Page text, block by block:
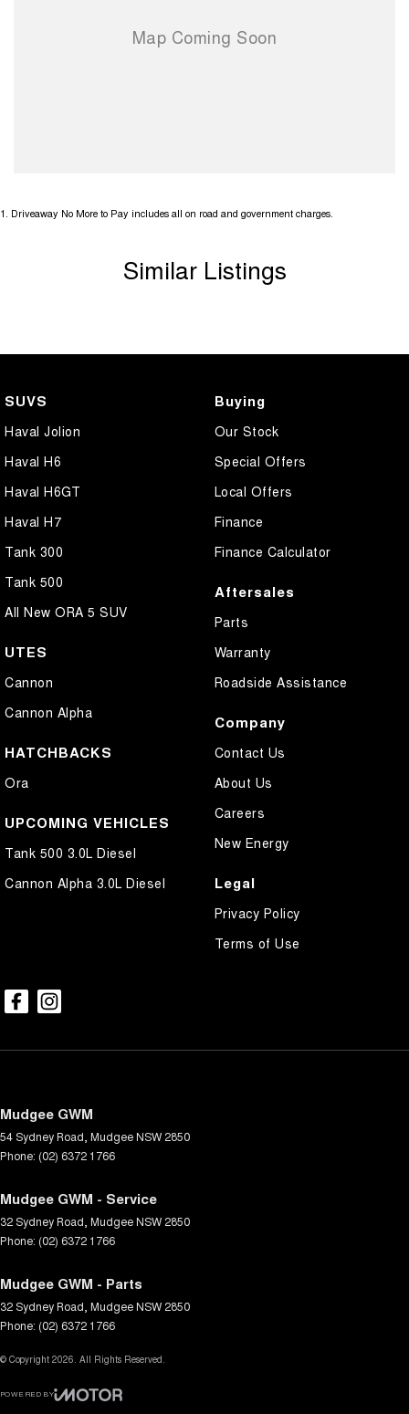
1. Driveaway No More to Pay includes all on road and government charges.
Similar Listings
SUVS
Haval Jolion
Haval H6
Haval H6GT
Haval H7
Tank 300
Tank 500
All New ORA 5 SUV
UTES
Cannon
Cannon Alpha
HATCHBACKS
Ora
UPCOMING VEHICLES
Tank 500 3.0L Diesel
Cannon Alpha 3.0L Diesel
Buying
Our Stock
Special Offers
Local Offers
Finance
Finance Calculator
Aftersales
Parts
Warranty
Roadside Assistance
Company
Contact Us
About Us
Careers
New Energy
Legal
Privacy Policy
Terms of Use
Mudgee GWM
54 Sydney Road MudgeeNSW 2850
Phone: (02) 6372 1766
Mudgee GWM - Service
32 Sydney Road MudgeeNSW 2850
Phone: (02) 6372 1766
Mudgee GWM - Parts
32 Sydney Road MudgeeNSW 2850
Phone: (02) 6372 1766
© Copyright 2026. All Rights Reserved.
POWERED BY